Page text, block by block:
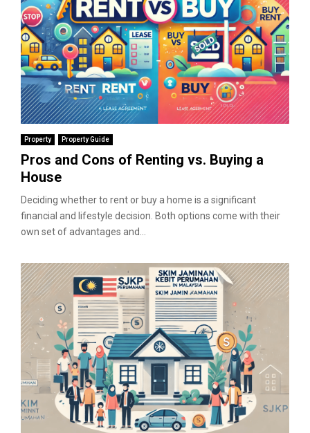
Property Property Guide
Pros and Cons of Renting vs. Buying a
House
Deciding whether to rent or buy a home is a significant
financial and lifestyle decision. Both options come with their
own set of advantages and...